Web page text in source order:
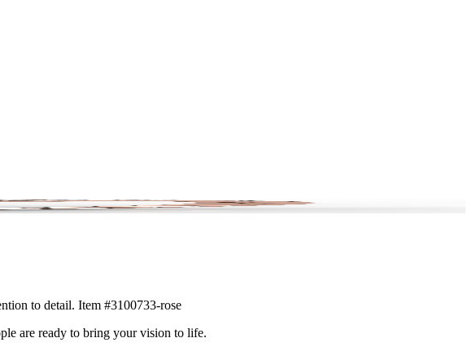
to detail. Item #3100733-rose
are ready to bring your vision to life.